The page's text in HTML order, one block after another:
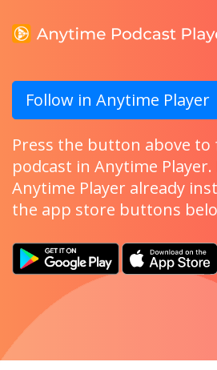
Follow in Anytime Player
Press the button above
podcast in Anytime
Anytime Player already
the app store buttons